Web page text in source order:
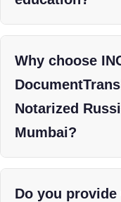
Why choose
Notarized
Mumbai?
Do you